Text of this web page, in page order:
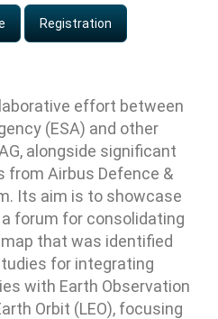
Registration
effort between
(ESA) and other
alongside significant
Airbus Defence &
Its aim is to showcase
forum for consolidating
that was identified
for integrating
with Earth Observation
Orbit (LEO), focusing